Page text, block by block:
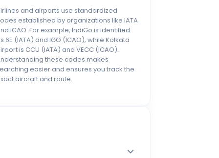
and airports use standardized
established by organizations like IATA
ICAO. For example, IndiGo is identified
6E (IATA) and IGO (ICAO), while Kolkata
is CCU (IATA) and VECC (ICAO).
these codes makes
easier and ensures you track the
aircraft and route.